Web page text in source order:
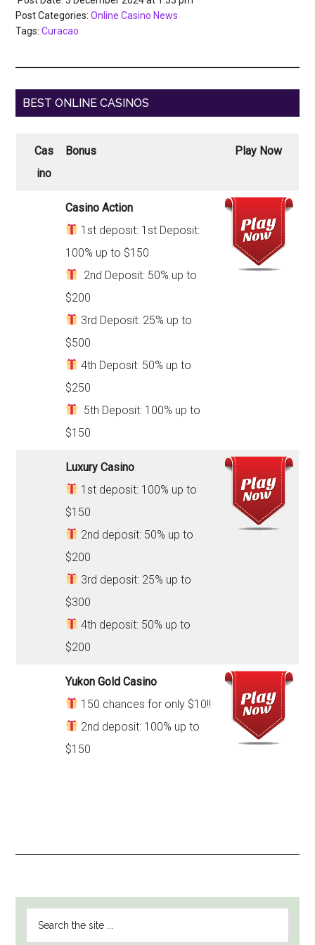
Post Categories:Online Casino News
Tags:Curacao
BEST ONLINE CASINOS
Cas
ino
Bonus Play Now
Casino Action
1st deposit: 1st Deposit:
100% up to $150
2nd Deposit: 50% up to
$200
3rd Deposit: 25% up to
$500
4th Deposit: 50% up to
$250
5th Deposit: 100% up to
$150
Luxury Casino
1st deposit: 100% up to
$150
2nd deposit: 50% up to
$200
3rd deposit: 25% up to
$300
4th deposit: 50% up to
$200
Yukon Gold Casino
150 chances for only $10!!
2nd deposit: 100% up to
$150
SIDEBAR